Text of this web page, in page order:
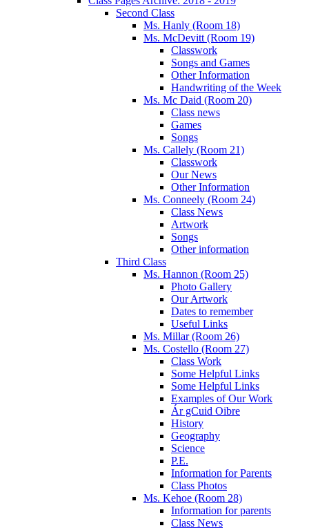
Second Class
Ms. Hanly (Room 18)
Ms. McDevitt (Room 19)
Classwork
Songs and Games
Other Information
Handwriting of the Week
Ms. Mc Daid (Room 20)
Class news
Games
Songs
Ms. Callely (Room 21)
Classwork
Our News
Other Information
Ms. Conneely (Room 24)
Class News
Artwork
Songs
Other information
Third Class
Ms. Hannon (Room 25)
Photo Gallery
Our Artwork
Dates to remember
Useful Links
Ms. Millar (Room 26)
Ms. Costello (Room 27)
Class Work
Some Helpful Links
Some Helpful Links
Examples of Our Work
Ár gCuid Oibre
History
Geography
Science
P.E.
Information for Parents
Class Photos
Ms. Kehoe (Room 28)
Information for parents
Class News